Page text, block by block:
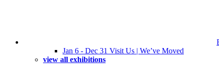
Jan 6 - Dec 31 Visit Us | We’ve Moved
view all exhibitions